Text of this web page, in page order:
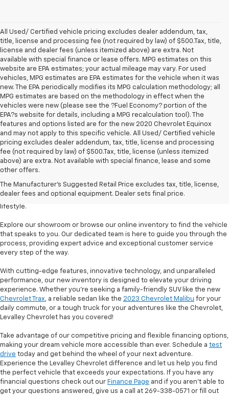
All Used/ Certified vehicle pricing excludes dealer addendum, tax,
title, license and processing fee (not required by law) of $500.Tax, title,
license and dealer fees (unless itemized above) are extra. Not
available with special finance or lease offers. MPG estimates on this
website are EPA estimates; your actual mileage may vary. For used
vehicles, MPG estimates are EPA estimates for the vehicle when it was
new. The EPA periodically modifies its MPG calculation methodology; all
MPG estimates are based on the methodology in effect when the
vehicles were new (please see the ?Fuel Economy? portion of the
EPA?s website for details, including a MPG recalculation tool). The
features and options listed are for the new 2020 Chevrolet Equinox
and may not apply to this specific vehicle. All Used/ Certified vehicle
pricing excludes dealer addendum, tax, title, license and processing
fee (not required by law) of $500.Tax, title, license (unless itemized
above) are extra. Not available with special finance, lease and some
other offers.
The Manufacturer's Suggested Retail Price excludes tax, title, license,
dealer fees and optional equipment. Dealer sets final price.
Welcome to Levalley Chevrolet, your premier destination for the latest
extensive new inventory. From powerful trucks to stylish sedans and
rugged SUVs, we have the perfect vehicle to match your desires and
lifestyle.
Explore our showroom or browse our online inventory to find the vehicle
that speaks to you. Our dedicated team is here to guide you through the
process, providing expert advice and exceptional customer service
every step of the way.
With cutting-edge features, innovative technology, and unparalleled
performance, our new inventory is designed to elevate your driving
experience. Whether you're seeking a family-friendly SUV like the new
Chevrolet Trax, a reliable sedan like the 2023 Chevrolet Malibu for your
daily commute, or a tough truck for your adventures like the Chevrolet,
Levalley Chevrolet has you covered!
Take advantage of our competitive pricing and flexible financing options,
making your dream vehicle more accessible than ever. Schedule a test
drive today and get behind the wheel of your next adventure.
Experience the Levalley Chevrolet difference and let us help you find
the perfect vehicle that exceeds your expectations. If you have any
financial questions check out our Finance Page and if you aren't able to
get your questions answered, give us a call at 269-338-0571 or fill out